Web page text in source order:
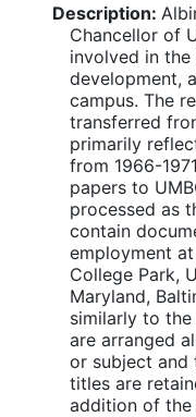
Description:
Chancellor of
involved in the
development,
campus. The
transferred
primarily
from 1966-
papers to
processed as
contain
employment
College Park,
Maryland,
similarly to the
are arranged
or subject and
titles are
addition of the